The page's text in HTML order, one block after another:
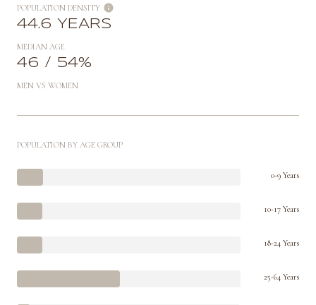
POPULATION DENSITY
44.6 YEARS
MEDIAN AGE
46 / 54%
MEN VS WOMEN
POPULATION BY AGE GROUP
0-9 Years
10-17 Years
18-24 Years
25-64 Years